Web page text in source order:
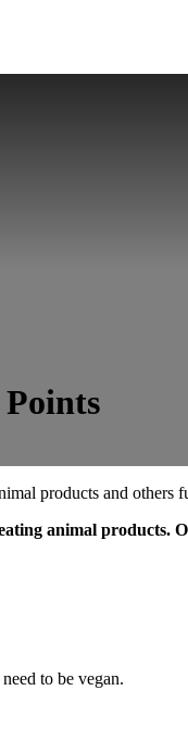
products and others
animal products.
to be vegan.